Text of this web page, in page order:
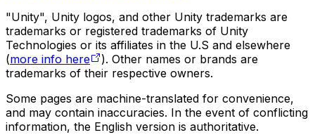
"Unity", Unity logos, and other Unity trademarks are
trademarks or registered trademarks of Unity
Technologies or its affiliates in the U.S and elsewhere
(more info here
). Other names or brands are
trademarks of their respective owners.
Some pages are machine-translated for convenience,
and may contain inaccuracies. In the event of conflicting
information, the English version is authoritative.